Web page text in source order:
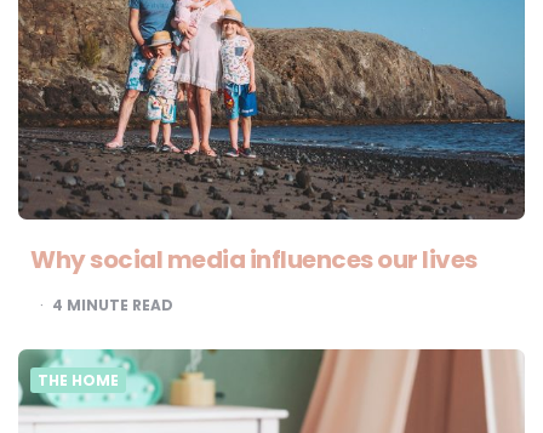
Why social media influences our lives
4 MINUTE READ
THE HOME